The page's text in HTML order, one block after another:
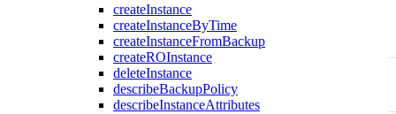
createInstance
createInstanceByTime
createInstanceFromBackup
createROInstance
deleteInstance
describeBackupPolicy
describeInstanceAttributes